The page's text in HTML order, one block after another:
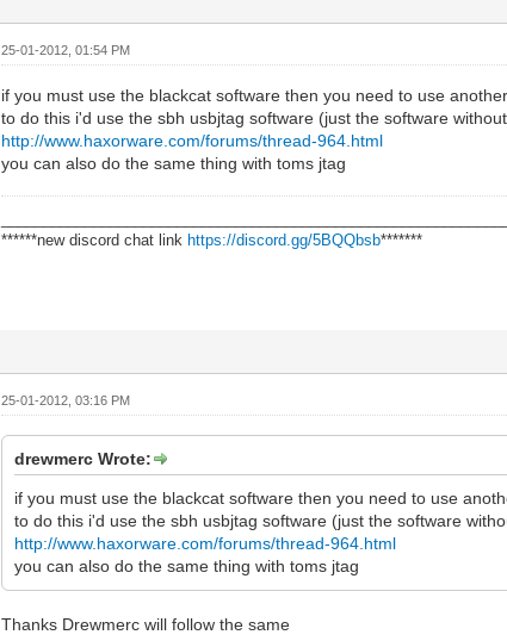
25-01-2012, 01:54 PM
if you must use the blackcat software then you need to use
to do this i'd use the sbh usbjtag software (just the software
http://www.haxorware.com/forums/thread-964.html
you can also do the same thing with toms jtag
******new discord chat link https://discord.gg/5BQQbsb*******
25-01-2012, 03:16 PM
drewmerc Wrote:
if you must use the blackcat software then you need to use
to do this i'd use the sbh usbjtag software (just the software
http://www.haxorware.com/forums/thread-964.html
you can also do the same thing with toms jtag
Thanks Drewmerc will follow the same